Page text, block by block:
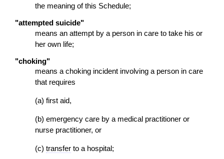
the meaning of this Schedule;
"attempted suicide"
means an attempt by a person in care to take his or
her own life;
"choking"
means a choking incident involving a person in care
that requires
(a) first aid,
(b) emergency care by a medical practitioner or
nurse practitioner, or
(c) transfer to a hospital;